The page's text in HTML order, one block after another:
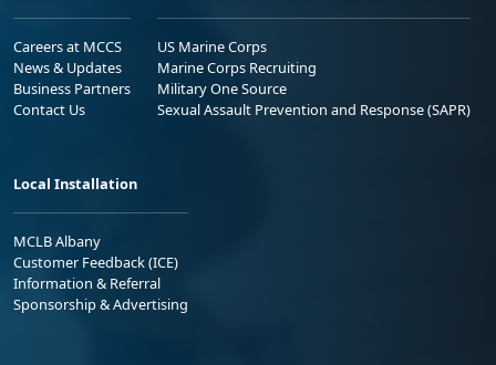
Careers at MCCS
News & Updates
Business Partners
Contact Us
US Marine Corps
Marine Corps Recruiting
Military One Source
Sexual Assault Prevention and Response (SAPR)
Local Installation
MCLB Albany
Customer Feedback (ICE)
Information & Referral
Sponsorship & Advertising